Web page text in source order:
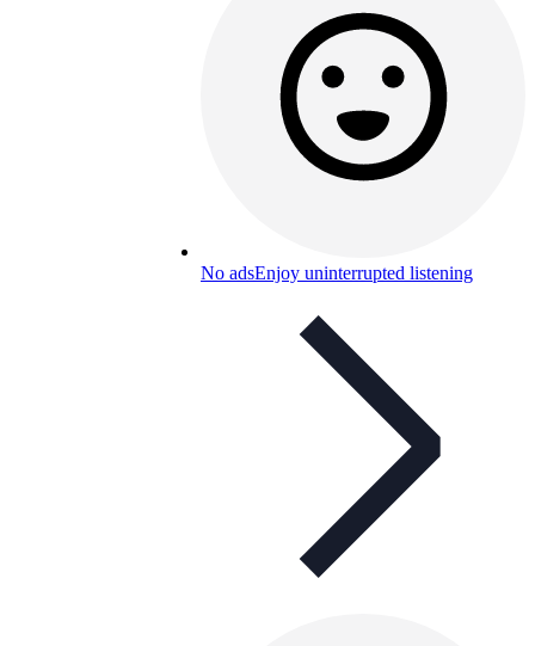
No adsEnjoy uninterrupted listening